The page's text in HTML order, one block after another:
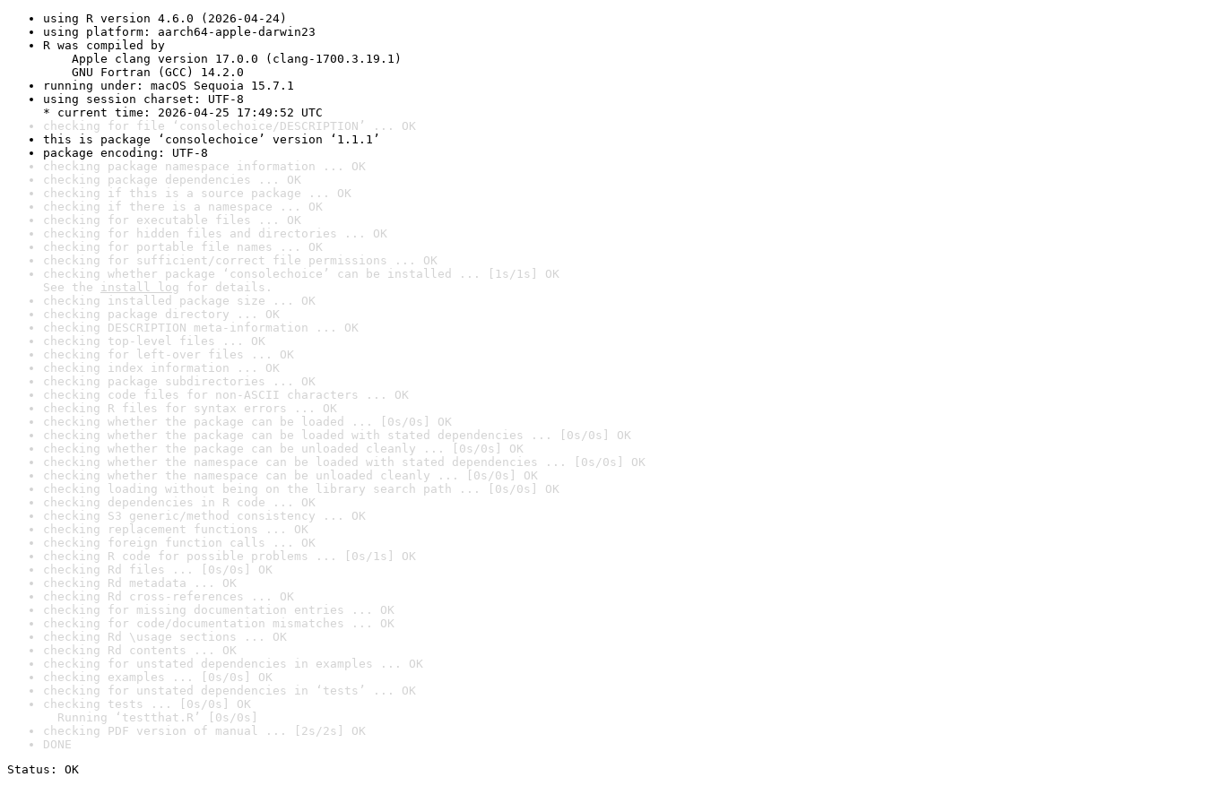
using R version 4.6.0 (2026-04-24)
using platform: aarch64-apple-darwin23
R was compiled by
Apple clang version 17.0.0 (clang-1700.3.19.1)
GNU Fortran (GCC) 14.2.0
running under: macOS Sequoia 15.7.1
using session charset: UTF-8
* current time: 2026-04-25 17:49:52 UTC
checking for file ‘consolechoice/DESCRIPTION’ ... OK
this is package ‘consolechoice’ version ‘1.1.1’
package encoding: UTF-8
checking package namespace information ... OK
checking package dependencies ... OK
checking if this is a source package ... OK
checking if there is a namespace ... OK
checking for executable files ... OK
checking for hidden files and directories ... OK
checking for portable file names ... OK
checking for sufficient/correct file permissions ... OK
checking whether package ‘consolechoice’ can be installed ... [1s/1s] OK
See the install log for details.
checking installed package size ... OK
checking package directory ... OK
checking DESCRIPTION meta-information ... OK
checking top-level files ... OK
checking for left-over files ... OK
checking index information ... OK
checking package subdirectories ... OK
checking code files for non-ASCII characters ... OK
checking R files for syntax errors ... OK
checking whether the package can be loaded ... [0s/0s] OK
checking whether the package can be loaded with stated dependencies ... [0s/0s] OK
checking whether the package can be unloaded cleanly ... [0s/0s] OK
checking whether the namespace can be loaded with stated dependencies ... [0s/0s] OK
checking whether the namespace can be unloaded cleanly ... [0s/0s] OK
checking loading without being on the library search path ... [0s/0s] OK
checking dependencies in R code ... OK
checking S3 generic/method consistency ... OK
checking replacement functions ... OK
checking foreign function calls ... OK
checking R code for possible problems ... [0s/1s] OK
checking Rd files ... [0s/0s] OK
checking Rd metadata ... OK
checking Rd cross-references ... OK
checking for missing documentation entries ... OK
checking for code/documentation mismatches ... OK
checking Rd \usage sections ... OK
checking Rd contents ... OK
checking for unstated dependencies in examples ... OK
checking examples ... [0s/0s] OK
checking for unstated dependencies in ‘tests’ ... OK
checking tests ... [0s/0s] OK
Running ‘testthat.R’ [0s/0s]
checking PDF version of manual ... [2s/2s] OK
DONE
Status: OK